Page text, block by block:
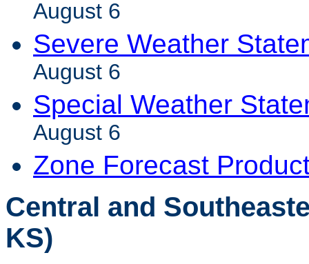
August 6
Severe Weather
August 6
Special Weather
August 6
Zone Forecast
Central and
KS)